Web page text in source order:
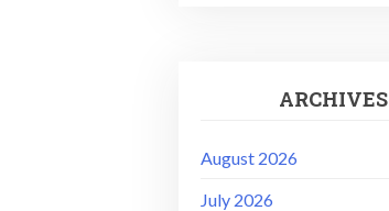
ARCHIVES
August 2026
July 2026